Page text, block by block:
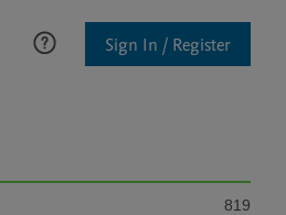
Sign In / Register
819